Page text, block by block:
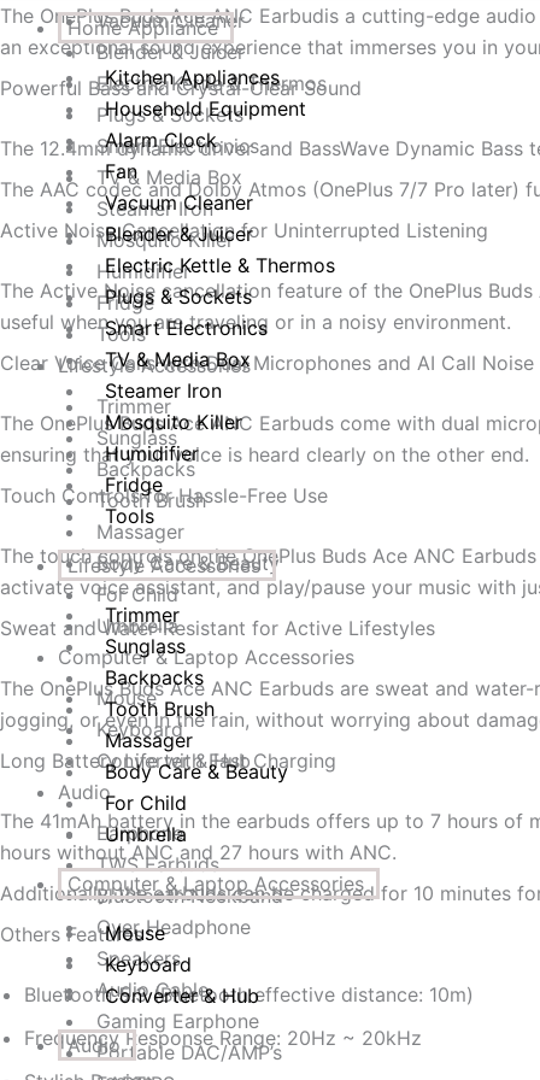
Vacuum Cleaner
Blender & Juicer
Electric Kettle & Thermos
Plugs & Sockets
Smart Electronics
TV & Media Box
Steamer Iron
Mosquito Killer
Humidifier
Fridge
Tools
Lifestyle Accessories
Trimmer
Sunglass
Backpacks
Tooth Brush
Massager
Body Care & Beauty
For Child
Umbrella
Computer & Laptop Accessories
Mouse
Keyboard
Converter & Hub
Audio
Earphone
TWS Earbuds
Bluetooth Neckband
Over Headphone
Speakers
Audio Cable
Gaming Earphone
Portable DAC/AMP’s
Home Appliance
Kitchen Appliances
Household Equipment
Alarm Clock
Fan
Vacuum Cleaner
Blender & Juicer
Electric Kettle & Thermos
Plugs & Sockets
Smart Electronics
TV & Media Box
Steamer Iron
Mosquito Killer
Humidifier
Fridge
Tools
Lifestyle Accessories
Trimmer
Sunglass
Backpacks
Tooth Brush
Massager
Body Care & Beauty
For Child
Umbrella
Computer & Laptop Accessories
Mouse
Keyboard
Converter & Hub
Audio
The OnePlus Buds Ace ANC Earbudis a cutting-edge
an exceptional sound experience that immerses you in
Powerful Bass and Crystal-Clear Sound
The 12.4mm dynamic driver and BassWave Dynamic
The AAC codec and Dolby Atmos (OnePlus 7/7 Pro
Active Noise Cancellation for Uninterrupted Listening
The Active Noise cancellation feature of the OnePlus
useful when you are traveling or in a noisy environment.
Clear Voice Calls with Dual Microphones and AI Call Noise
The OnePlus Buds Ace ANC Earbuds come with dual
ensuring that your voice is heard clearly on the other end.
Touch Controls for Hassle-Free Use
The touch controls on the OnePlus Buds Ace ANC
activate voice assistant, and play/pause your music with
Sweat and Water-Resistant for Active Lifestyles
The OnePlus Buds Ace ANC Earbuds are sweat and
jogging, or even in the rain, without worrying about
Long Battery Life with Fast Charging
The 41mAh battery in the earbuds offers up to 7 hours
hours without ANC and 27 hours with ANC.
Additionally, the earbuds can be charged for 10 minutes
Others Features
Bluetooth 5.3 (Bluetooth effective distance: 10m)
Frequency Response Range: 20Hz ~ 20kHz